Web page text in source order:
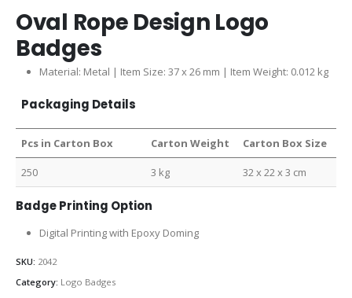
Oval Rope Design Logo
Badges
Material: Metal | Item Size: 37 x 26 mm | Item Weight: 0.012 kg
Packaging Details
Pcs in Carton Box Carton Weight Carton Box Size
250 3 kg 32 x 22 x 3 cm
Badge Printing Option
Digital Printing with Epoxy Doming
SKU: 2042
Category: Logo Badges